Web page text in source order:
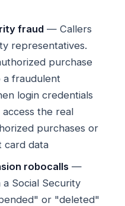
fraud— Callers
representatives.
purchase
fraudulent
login credentials
the real
purchases or
card data
robocalls —
Social Security
or "deleted"